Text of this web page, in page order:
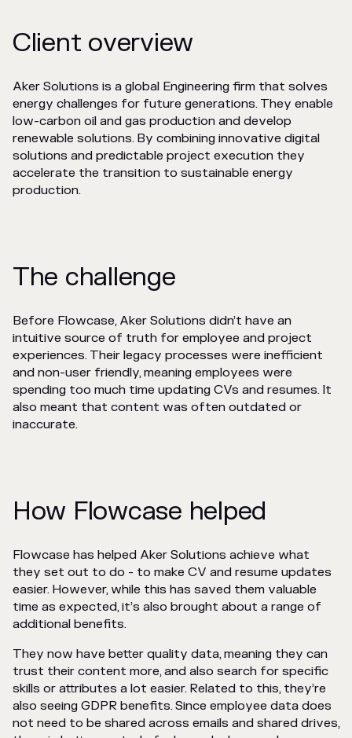
Client overview
Aker Solutions is a global Engineering firm that solves
energy challenges for future generations. They enable
low-carbon oil and gas production and develop
renewable solutions. By combining innovative digital
solutions and predictable project execution they
accelerate the transition to sustainable energy
production.
The challenge
Before Flowcase, Aker Solutions didn’t have an
intuitive source of truth for employee and project
experiences. Their legacy processes were inefficient
and non-user friendly, meaning employees were
spending too much time updating CVs and resumes. It
also meant that content was often outdated or
inaccurate.
How Flowcase helped
Flowcase has helped Aker Solutions achieve what
they set out to do - to make CV and resume updates
easier. However, while this has saved them valuable
time as expected, it’s also brought about a range of
additional benefits.
They now have better quality data, meaning they can
trust their content more, and also search for specific
skills or attributes a lot easier. Related to this, they’re
also seeing GDPR benefits. Since employee data does
not need to be shared across emails and shared drives,